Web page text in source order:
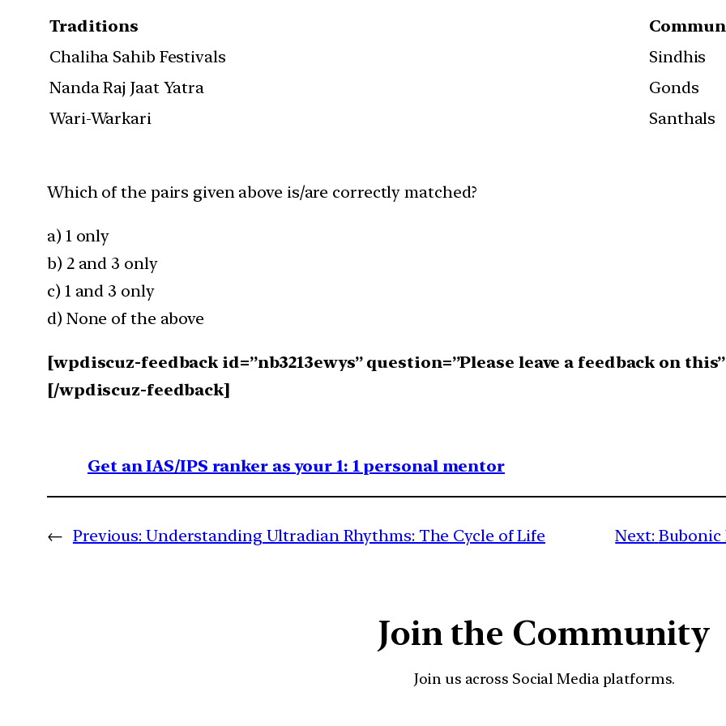
Traditions
Chaliha Sahib Festivals
Sindhis
Nanda Raj Jaat Yatra
Gonds
Wari-Warkari
Santhals
Which of the pairs given above is/are correctly matched?
a) 1 only
b) 2 and 3 only
c) 1 and 3 only
d) None of the above
[wpdiscuz-feedback id=”nb3213ewys” question=”Please leave a feedback on
[/wpdiscuz-feedback]
Get an IAS/IPS ranker as your 1: 1 personal mentor
← Previous: Understanding Ultradian Rhythms: The Cycle of Life Next: Bubonic
Join the Community
Join us across Social Media platforms.